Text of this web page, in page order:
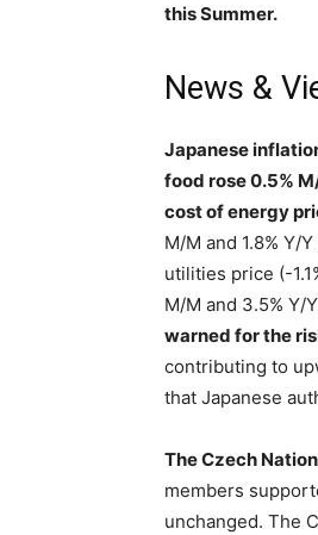
this Summer.
News &
Japanese
food rose 0.5%
cost of energy
M/M and 1.8% Y/
utilities price (-
M/M and 3.5% Y/
warned for the
contributing to
that Japanese
The Czech
members
unchanged. The